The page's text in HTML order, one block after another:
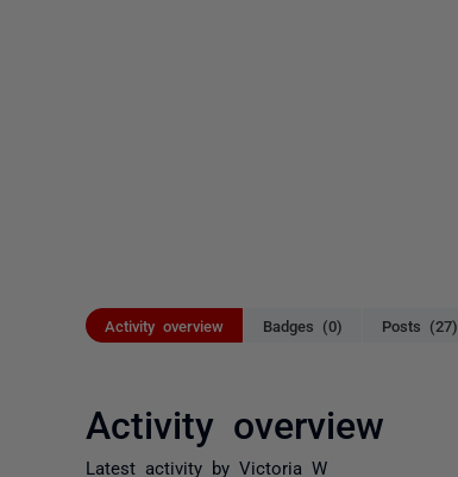
Activity overview Badges (0) Posts (27)
Activity overview
Latest activity by Victoria W